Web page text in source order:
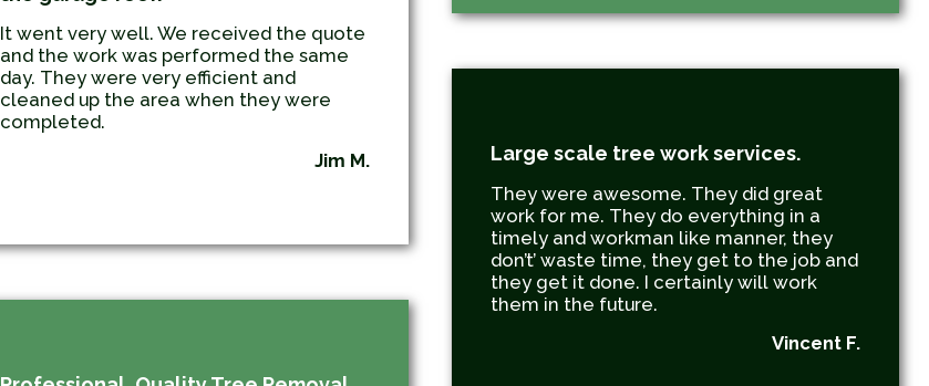
It went very well. We received the quote
and the work was performed the same
day. They were very efficient and
cleaned up the area when they were
completed.
Jim M.
Large scale tree work services.
They were awesome. They did great
work for me. They do everything in a
timely and workman like manner, they
don’t’ waste time, they get to the job and
they get it done. I certainly will work
them in the future.
Vincent F.